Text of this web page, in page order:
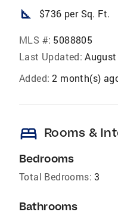
square_foot $736 per Sq. Ft.
MLS #: 5088805
Last Updated: August
Added: 2 month(s)
bed Rooms &
Bedrooms
Total Bedrooms: 3
Bathrooms